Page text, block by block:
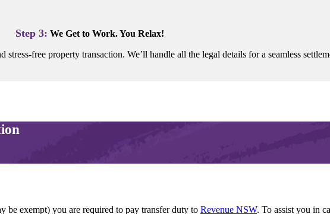
Step 3: We Get to Work. You Relax!
stress-free property transaction. We’ll handle all the legal details for a seamless
be exempt) you are required to pay transfer duty to Revenue NSW. To assist you in